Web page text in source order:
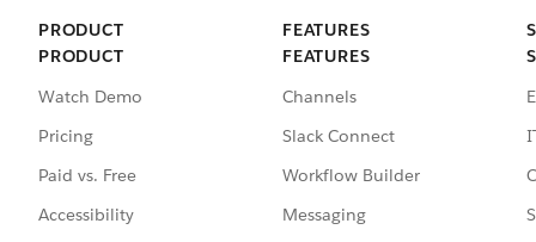
PRODUCT
PRODUCT
Watch Demo
Pricing
Paid vs. Free
Accessibility
FEATURES
FEATURES
Channels
Slack Connect
Workflow Builder
Messaging